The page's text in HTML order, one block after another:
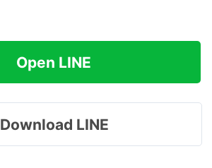
Open LINE
Download LINE